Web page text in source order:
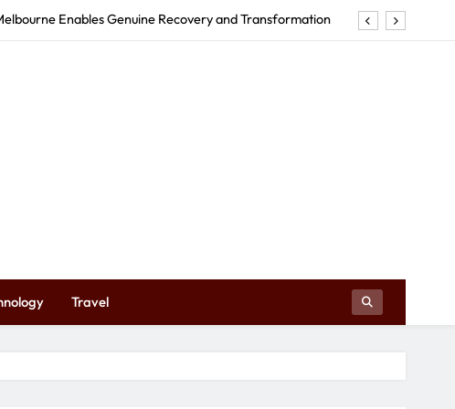
Event Structures Can Make Your Event Truly Exceptional
Massage in Tweed Heads Revitalizes Your Body and Mind
Enables Genuine Recovery and Transformation
Early Education Centre Shapes Your Child’s Future
Travel